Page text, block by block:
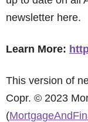
newsletter here.
Learn More:
This version of
Copr. © 2023
(